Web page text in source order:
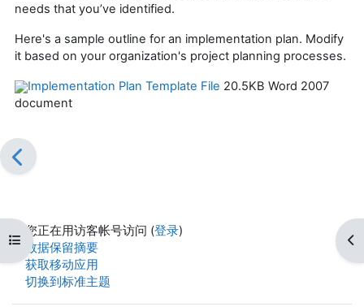
打开课程索引 打
needs that you’ve identified.
Here's a sample outline for an implementation plan. Modify
it based on your organization's project planning processes.
Implementation Plan Template File 20.5KB Word 2007
document
您正在用访客帐号访问 (登录)
‎数据保留摘要‎
获取移动应用
切换到标准主题